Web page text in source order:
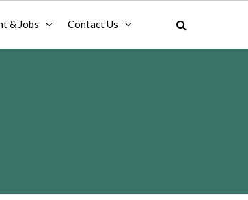
& Jobs Contact Us